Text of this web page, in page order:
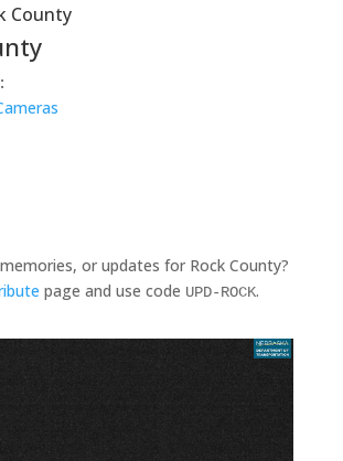
County
or updates for Rock County?
page and use code UPD-ROCK.